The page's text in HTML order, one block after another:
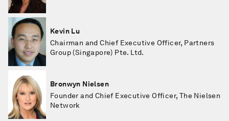
Kevin Lu
Chairman and Chief Executive Officer, Partners
Group (Singapore) Pte. Ltd.
Bronwyn Nielsen
Founder and Chief Executive Officer, The Nielsen
Network